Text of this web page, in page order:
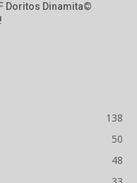
Doritos Dinamita©
138
50
48